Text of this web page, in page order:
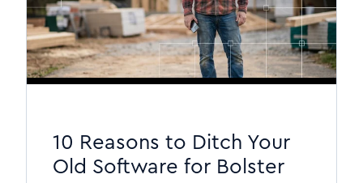
10 Reasons to Ditch Your
Old Software for Bolster